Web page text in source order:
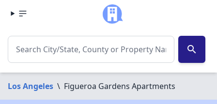
search
Los Angeles \ Figueroa Gardens Apartments